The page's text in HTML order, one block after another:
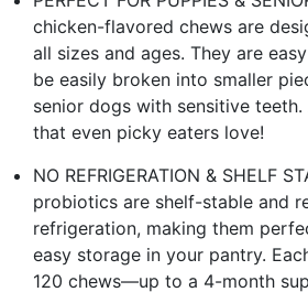
chicken-flavored chews are
all sizes and ages. They are
be easily broken into smaller
senior dogs with sensitive
that even picky eaters love!
NO REFRIGERATION & SHELF
probiotics are shelf-stable and
refrigeration, making them
easy storage in your pantry.
120 chews—up to a 4-month